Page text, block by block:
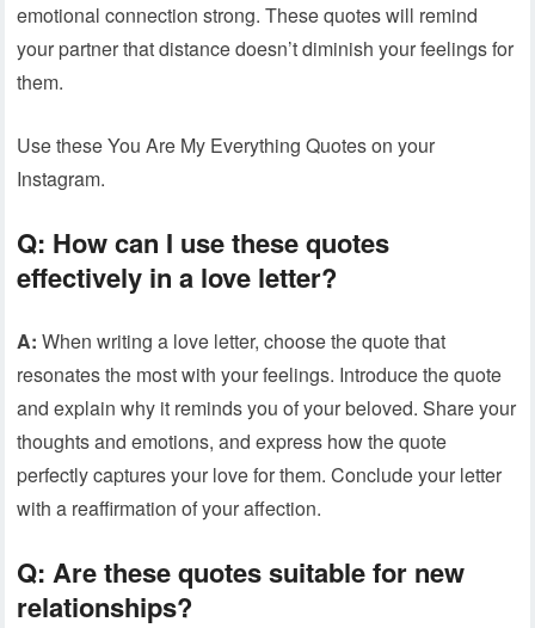
emotional connection strong. These quotes will remind
your partner that distance doesn’t diminish your feelings for
them.
Use these You Are My Everything Quotes on your
Instagram.
Q: How can I use these quotes
effectively in a love letter?
A: When writing a love letter, choose the quote that
resonates the most with your feelings. Introduce the quote
and explain why it reminds you of your beloved. Share your
thoughts and emotions, and express how the quote
perfectly captures your love for them. Conclude your letter
with a reaffirmation of your affection.
Q: Are these quotes suitable for new
relationships?